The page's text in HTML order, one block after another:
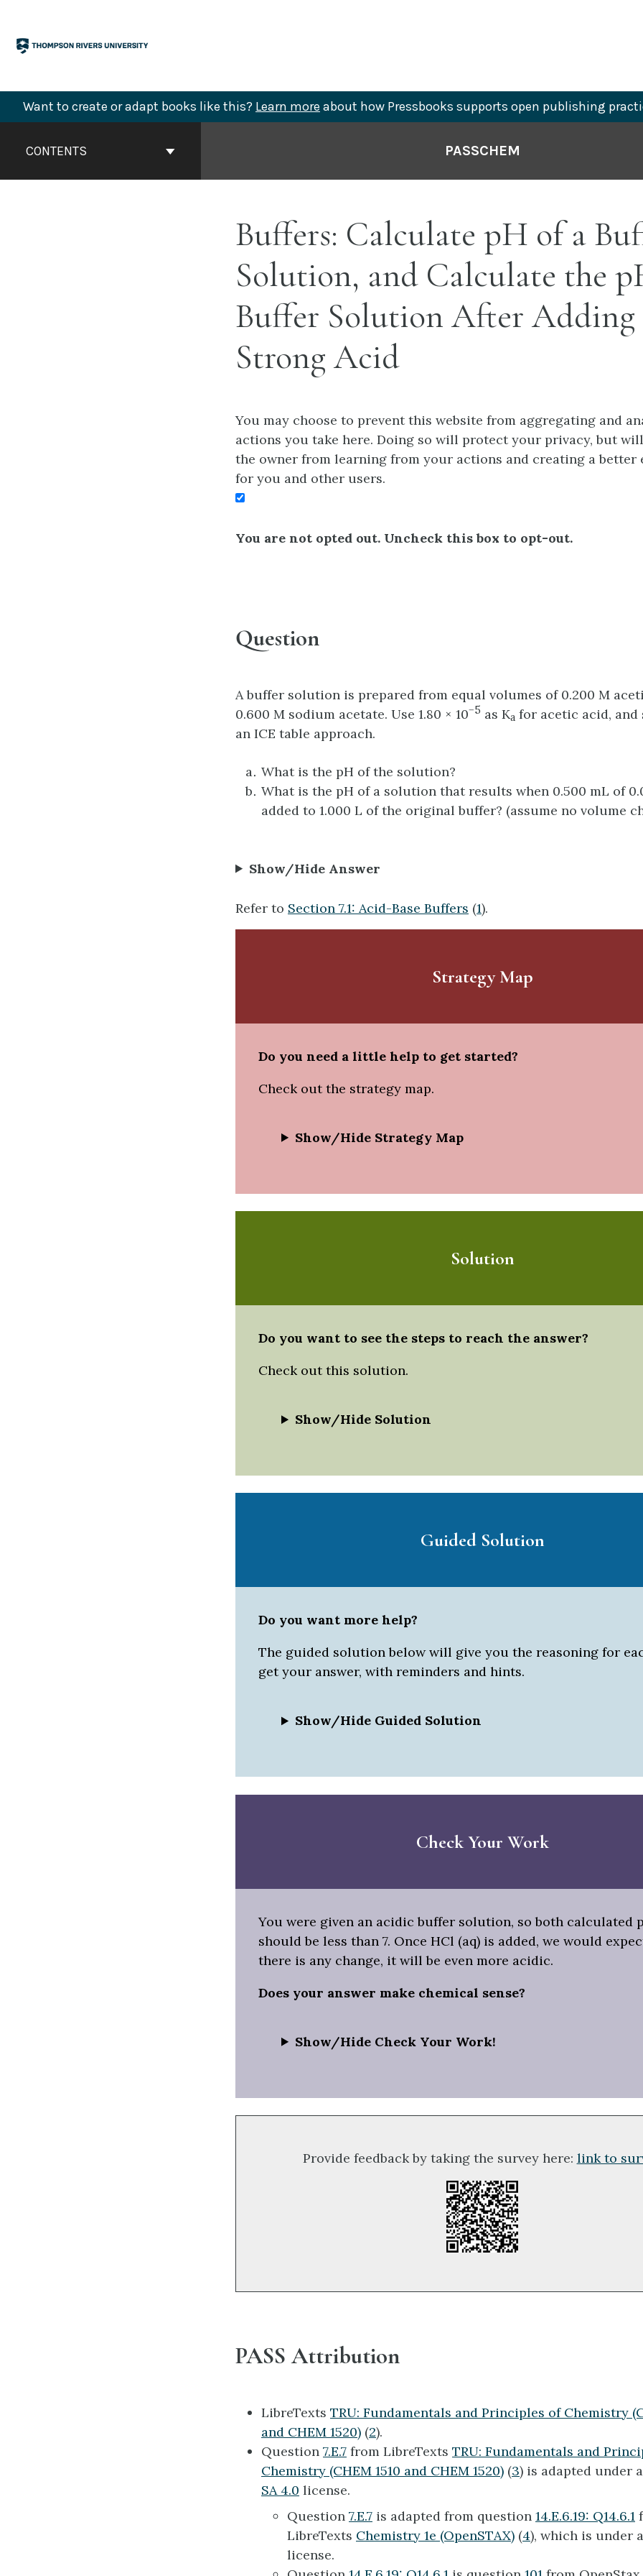
content
Want to create or adapt books like this? Learn more about how Pressbooks supports open publishing
ContentsCONTENTS PASSCHEM
Buffers: Calculate pH of a
Solution, and Calculate the
Buffer Solution After Adding
Strong Acid
You may choose to prevent this website from aggregating and
actions you take here. Doing so will protect your privacy, but
the owner from learning from your actions and creating a better
for you and other users.
You are not opted out. Uncheck this box to opt-out.
Question
A buffer solution is prepared from equal volumes of 0.200 M
0.600 M sodium acetate. Use 1.80 × 10−5 as Ka for acetic acid, and
an ICE table approach.
What is the pH of the solution?
What is the pH of a solution that results when 0.500 mL of
added to 1.000 L of the original buffer? (assume no volume
Show/Hide Answer
Refer to Section 7.1: Acid-Base Buffers (1).
Strategy Map
Do you need a little help to get started?
Check out the strategy map.
Show/Hide Strategy Map
Solution
Do you want to see the steps to reach the answer?
Check out this solution.
Show/Hide Solution
Guided Solution
Do you want more help?
The guided solution below will give you the reasoning for
get your answer, with reminders and hints.
Show/Hide Guided Solution
Check Your Work
You were given an acidic buffer solution, so both calculated
should be less than 7. Once HCl (aq) is added, we would
there is any change, it will be even more acidic.
Does your answer make chemical sense?
Show/Hide Check Your Work!
Provide feedback by taking the survey here: link to
PASS Attribution
LibreTexts TRU: Fundamentals and Principles of Chemistry
and CHEM 1520) (2).
Question 7.E.7 from LibreTexts TRU: Fundamentals and
Chemistry (CHEM 1510 and CHEM 1520) (3) is adapted under a
SA 4.0 license.
Question 7.E.7 is adapted from question 14.E.6.19: Q14.6.1
LibreTexts Chemistry 1e (OpenSTAX) (4), which is under a
license.